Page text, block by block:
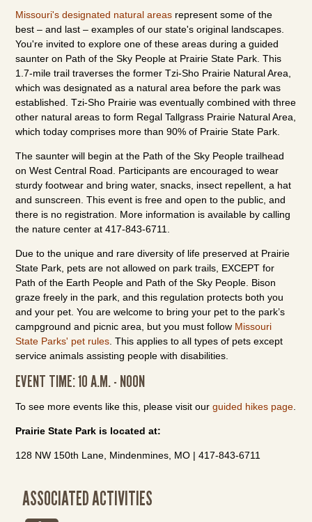
Missouri's designated natural areas represent some of the
best – and last – examples of our state's original landscapes.
You're invited to explore one of these areas during a guided
saunter on Path of the Sky People at Prairie State Park. This
1.7-mile trail traverses the former Tzi-Sho Prairie Natural Area,
which was designated as a natural area before the park was
established. Tzi-Sho Prairie was eventually combined with three
other natural areas to form Regal Tallgrass Prairie Natural Area,
which today comprises more than 90% of Prairie State Park.
The saunter will begin at the Path of the Sky People trailhead
on West Central Road. Participants are encouraged to wear
sturdy footwear and bring water, snacks, insect repellent, a hat
and sunscreen. This event is free and open to the public, and
there is no registration. More information is available by calling
the nature center at 417-843-6711.
Due to the unique and rare diversity of life preserved at Prairie
State Park, pets are not allowed on park trails, EXCEPT for
Path of the Earth People and Path of the Sky People. Bison
graze freely in the park, and this regulation protects both you
and your pet. You are welcome to bring your pet to the park’s
campground and picnic area, but you must follow Missouri
State Parks' pet rules . This applies to all types of pets except
service animals assisting people with disabilities.
EVENT TIME: 10 A.M. - NOON
To see more events like this, please visit ourguided hikes page
Prairie State Park is located at:
128 NW 150th Lane, Mindenmines, MO | 417-843-6711
ASSOCIATED ACTIVITIES